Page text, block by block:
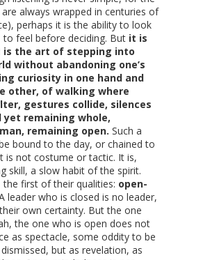
always wrapped in centuries of
perhaps it is the ability to look
feel before deciding. But it is
the art of stepping into
without abandoning one’s
curiosity in one hand and
other, of walking where
gestures collide, silences
remaining whole,
remaining open. Such a
bound to the day, or chained to
is not costume or tactic. It is,
skill, a slow habit of the spirit.
the first of their qualities: open-
leader who is closed is no leader,
own certainty. But the one
the one who is open does not
as spectacle, some oddity to be
but as revelation, as